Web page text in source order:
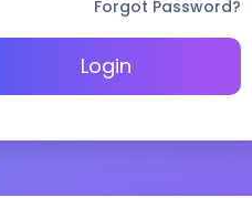
Forgot Password?
Login